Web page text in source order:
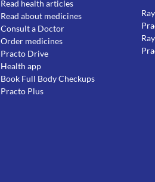
Read health articles
Read about medicines
Consult a Doctor
Order medicines
Practo Drive
Health app
Book Full Body Checkups
Practo Plus